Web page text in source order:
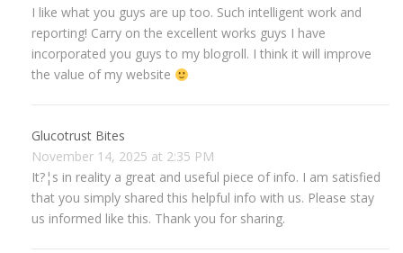
I like what you guys are up too. Such intelligent work and
reporting! Carry on the excellent works guys I have
incorporated you guys to my blogroll. I think it will improve
the value of my website
Glucotrust Bites
November 14, 2025 at 2:35 PM
It?¦s in reality a great and useful piece of info. I am satisfied
that you simply shared this helpful info with us. Please stay
us informed like this. Thank you for sharing.